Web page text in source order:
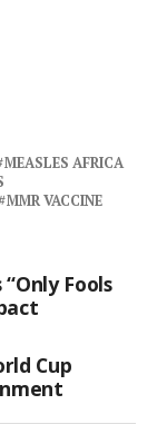
MEASLES AFRICA
MMR VACCINE
Fools
Cup